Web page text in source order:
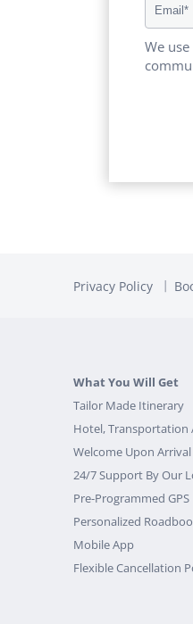
We
Privacy Policy
What You Will Get
Tailor Made Itinerary
Hotel, Transportation
Welcome Upon Arrival
24/7 Support By Our
Pre-Programmed GPS
Personalized
Mobile App
Flexible Cancellation